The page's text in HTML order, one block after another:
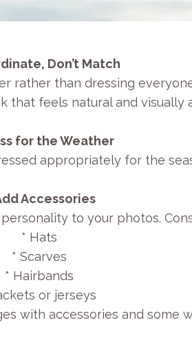
Don’t Match
rather than dressing
that feels natural and visually
for the Weather
appropriately for the
Accessories
to your photos.
* Hats
* Scarves
* Hairbands
or jerseys
with accessories and some